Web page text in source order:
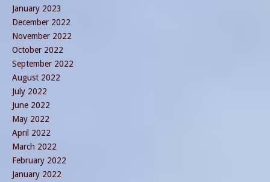
January 2023
December 2022
November 2022
October 2022
September 2022
August 2022
July 2022
June 2022
May 2022
April 2022
March 2022
February 2022
January 2022